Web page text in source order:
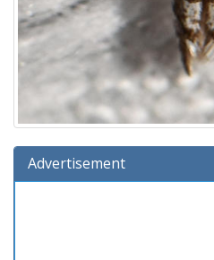
Advertisement